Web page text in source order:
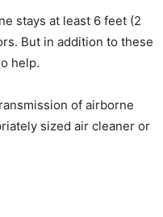
stays at least 6 feet (2
But in addition to these
help.
of airborne
sized air cleaner or